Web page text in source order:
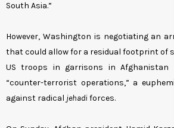
South Asia.”
However, Washington is negotiating an
that could allow for a residual footprint of
US troops in garrisons in
“counter-terrorist operations,” a
against radical jehadiforces.